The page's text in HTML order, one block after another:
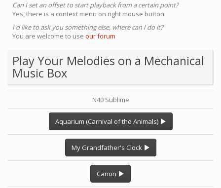
Can I set an offset to start playback from a certain point?
Yes, there is a context menu on right mouse button
I'd like to ask you something else, where can I do it?
You are welcome to use our forum
Play Your Melodies on a Mechanical
Music Box
N40 Sublime
Aquarium (Carnival of the Animals)
My Grandfather's Clock
Canon